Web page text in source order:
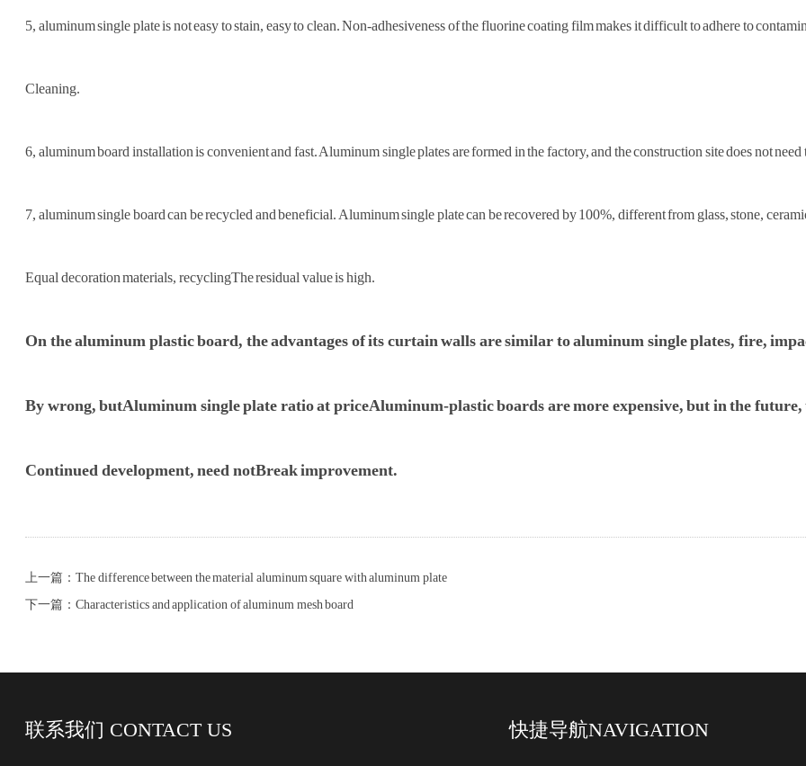
5, aluminum single plate is not easy to stain, easy to clean. Non-adhesiveness of the fluorine coating film makes it difficult to adhere to
Cleaning.
6, aluminum board installation is convenient and fast. Aluminum single plates are formed in the factory, and the construction site does not need
7, aluminum single board can be recycled and beneficial. Aluminum single plate can be recovered by 100%, different from glass, stone,
Equal decoration materials, recyclingThe residual value is high.
On the aluminum plastic board, the advantages of its curtain walls are similar to aluminum single plates, fire,
By wrong, butAluminum single plate ratio at priceAluminum-plastic boards are more expensive, but in the future,
Continued development, need notBreak improvement.
上一篇：The difference between the material aluminum square with aluminum plate
下一篇：Characteristics and application of aluminum mesh board
联系我们 CONTACT US 快捷导航NAVIGATION